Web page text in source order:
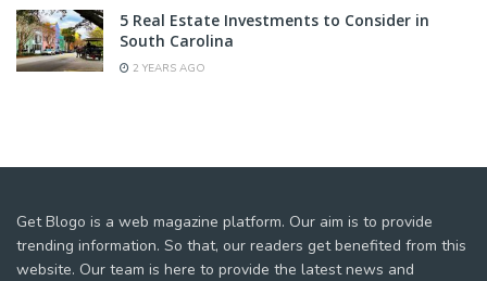
5 Real Estate Investments to Consider in
South Carolina
2 YEARS AGO
Get Blogo is a web magazine platform. Our aim is to provide
trending information. So that, our readers get benefited from this
website. Our team is here to provide the latest news and